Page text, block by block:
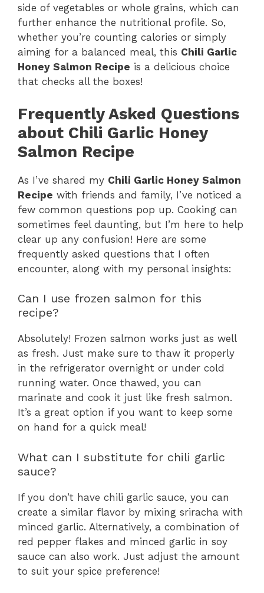
side of vegetables or whole grains, which can
further enhance the nutritional profile. So,
whether you’re counting calories or simply
aiming for a balanced meal, this Chili Garlic
Honey Salmon Recipe is a delicious choice
that checks all the boxes!
Frequently Asked Questions
about Chili Garlic Honey
Salmon Recipe
As I’ve shared my Chili Garlic Honey Salmon
Recipe with friends and family, I’ve noticed a
few common questions pop up. Cooking can
sometimes feel daunting, but I’m here to help
clear up any confusion! Here are some
frequently asked questions that I often
encounter, along with my personal insights:
Can I use frozen salmon for this
recipe?
Absolutely! Frozen salmon works just as well
as fresh. Just make sure to thaw it properly
in the refrigerator overnight or under cold
running water. Once thawed, you can
marinate and cook it just like fresh salmon.
It’s a great option if you want to keep some
on hand for a quick meal!
What can I substitute for chili garlic
sauce?
If you don’t have chili garlic sauce, you can
create a similar flavor by mixing sriracha with
minced garlic. Alternatively, a combination of
red pepper flakes and minced garlic in soy
sauce can also work. Just adjust the amount
to suit your spice preference!